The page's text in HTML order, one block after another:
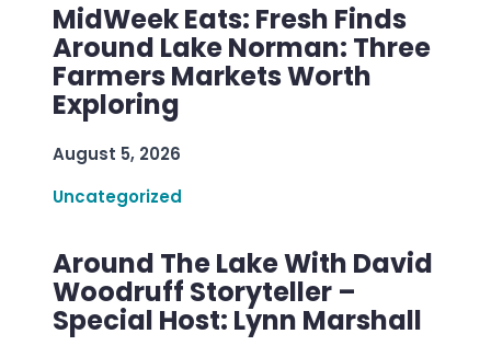
MidWeek Eats: Fresh Finds
Around Lake Norman: Three
Farmers Markets Worth
Exploring
August 5, 2026
Uncategorized
Around The Lake With David
Woodruff Storyteller –
Special Host: Lynn Marshall